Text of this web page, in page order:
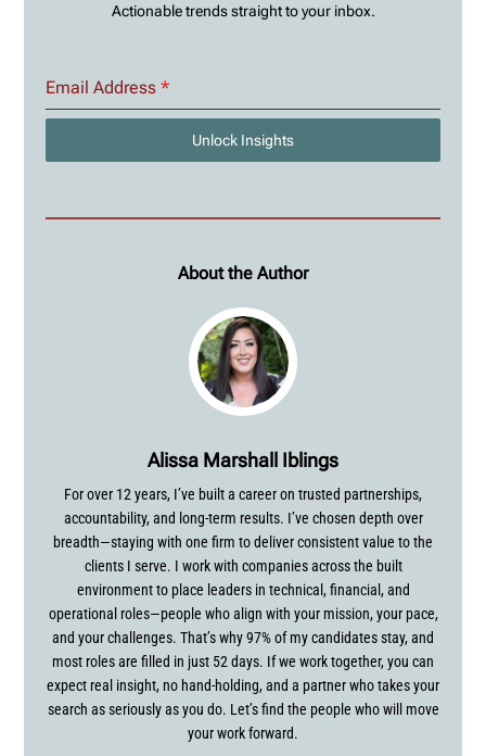
Actionable trends straight to your inbox.
Email Address*
Unlock Insights
About the Author
Alissa Marshall Iblings
For over 12 years, I’ve built a career on trusted partnerships,
accountability, and long-term results. I’ve chosen depth over
breadth—staying with one firm to deliver consistent value to the
clients I serve. I work with companies across the built
environment to place leaders in technical, financial, and
operational roles—people who align with your mission, your pace,
and your challenges. That’s why 97% of my candidates stay, and
most roles are filled in just 52 days. If we work together, you can
expect real insight, no hand-holding, and a partner who takes your
search as seriously as you do. Let’s find the people who will move
your work forward.